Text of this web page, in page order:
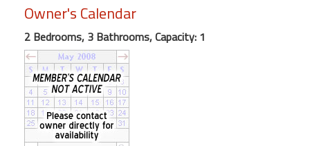
Beach
Front
Condo,
Great
Rates
Year
round
Owner's Calendar
2 Bedrooms, 3 Bathrooms, Capacity: 1